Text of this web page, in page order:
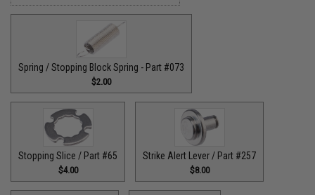
Spring / Stopping Block Spring - Part #073
$2.00
Stopping Slice / Part #65
$4.00
Strike Alert Lever / Part #257
$8.00